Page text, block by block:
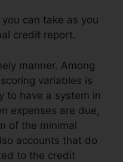
can take as you
credit report.
manner. Among
variables is
to have a system in
expenses are due,
of the minimal
accounts that do
to the credit